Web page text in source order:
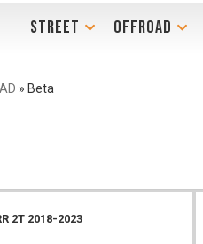
STREET OFFROAD
» Beta
2T 2018-2023